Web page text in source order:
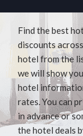
Find the best
discounts
hotel from the
we will show
hotel
rates. You can
in advance or
the hotel deals